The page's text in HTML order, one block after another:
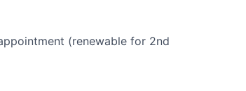
(renewable for 2nd